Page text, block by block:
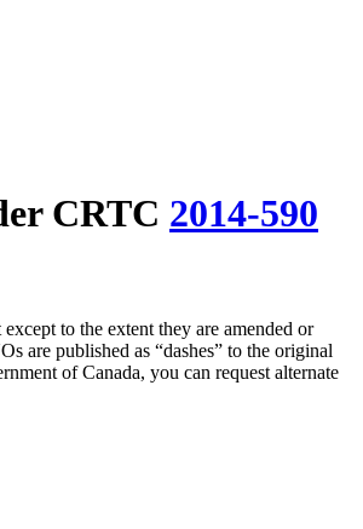
CRTC 2014-590
to the extent they are amended or
are published as “dashes” to the original
of Canada, you can request alternate